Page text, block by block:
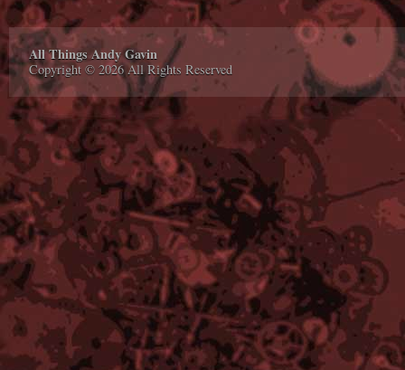
All Things Andy Gavin
Copyright © 2026 All Rights Reserved